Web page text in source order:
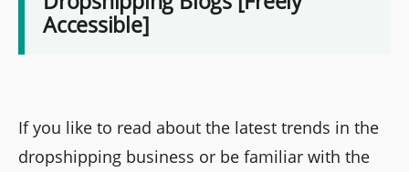
Accessible]
If you like to read about the latest trends in the
dropshipping business or be familiar with the